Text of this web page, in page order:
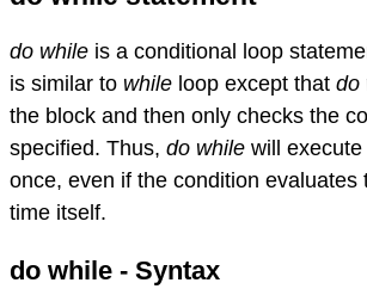
do while is a conditional loop
is similar to while loop except that do
the block and then only checks the
specified. Thus, do while will
once, even if the condition evaluates
time itself.
do while - Syntax